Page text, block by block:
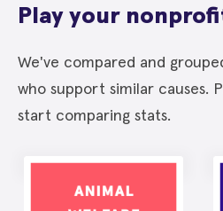
Play your
We've compared and
who support similar causes.
start comparing stats.